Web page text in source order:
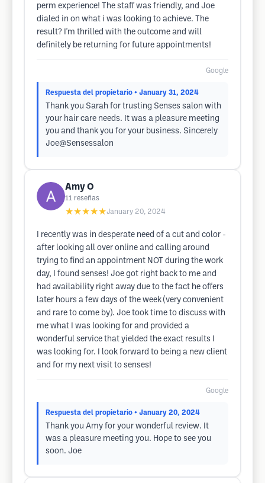
perm experience! The staff was friendly, and Joe
dialed in on what i was looking to achieve. The
result? I'm thrilled with the outcome and will
definitely be returning for future appointments!
Google
Respuesta del propietario • January 31, 2024
Thank you Sarah for trusting Senses salon with
your hair care needs. It was a pleasure meeting
you and thank you for your business. Sincerely
Joe@Sensessalon
Amy O
11 reseñas
★★★★★January 20, 2024
I recently was in desperate need of a cut and color -
after looking all over online and calling around
trying to find an appointment NOT during the work
day, I found senses! Joe got right back to me and
had availability right away due to the fact he offers
later hours a few days of the week (very convenient
and rare to come by). Joe took time to discuss with
me what I was looking for and provided a
wonderful service that yielded the exact results I
was looking for. I look forward to being a new client
and for my next visit to senses!
Google
Respuesta del propietario • January 20, 2024
Thank you Amy for your wonderful review. It
was a pleasure meeting you. Hope to see you
soon. Joe